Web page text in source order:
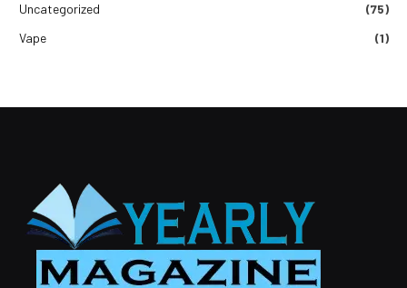
Uncategorized
(75)
Vape
(1)